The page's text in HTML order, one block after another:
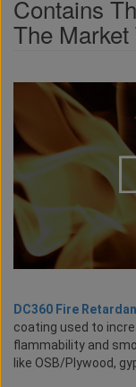
Contains
The Market
DC360 Fire
coating used to
flammability and
like OSB/Plywood,